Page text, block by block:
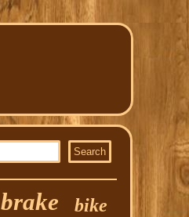
brake bike